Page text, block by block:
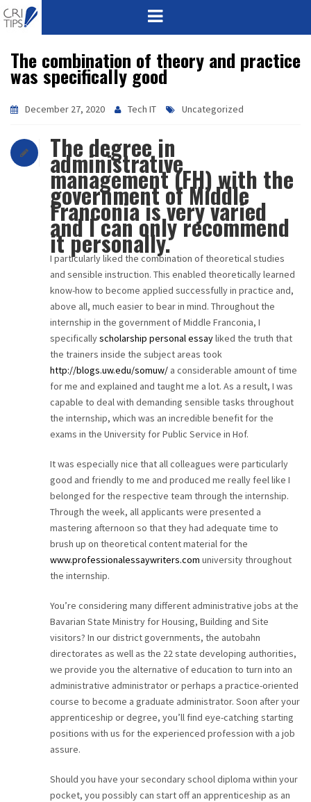
HOME
MISSION
CORPORATE
QUALITY
AWARDS
PRODUCTS
CAREER
CONTACT
The combination of theory and practice
was specifically good
December 27, 2020 Tech IT Uncategorized
The degree in
administrative
management (FH) with the
government of Middle
Franconia is very varied
and I can only recommend
it personally.
I particularly liked the combination of theoretical studies
and sensible instruction. This enabled theoretically learned
know-how to become applied successfully in practice and,
above all, much easier to bear in mind. Throughout the
internship in the government of Middle Franconia, I
specificallyscholarship personal essayliked the truth that
the trainers inside the subject areas took
http://blogs.uw.edu/somuw/a considerable amount of time
for me and explained and taught me a lot. As a result, I was
capable to deal with demanding sensible tasks throughout
the internship, which was an incredible benefit for the
exams in the University for Public Service in Hof.
It was especially nice that all colleagues were particularly
good and friendly to me and produced me really feel like I
belonged for the respective team through the internship.
Through the week, all applicants were presented a
mastering afternoon so that they had adequate time to
brush up on theoretical content material for the
www.professionalessaywriters.com university throughout
the internship.
You’re considering many different administrative jobs at the
Bavarian State Ministry for Housing, Building and Site
visitors? In our district governments, the autobahn
directorates as well as the 22 state developing authorities,
we provide you the alternative of education to turn into an
administrative administrator or perhaps a practice-oriented
course to become a graduate administrator. Soon after your
apprenticeship or degree, you’ll find eye-catching starting
positions with us for the experienced profession with a job
assure.
Should you have your secondary school diploma within your
pocket, you possibly can start off an apprenticeship as an